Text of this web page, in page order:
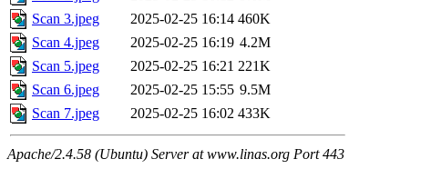
Scan 3.jpeg
2025-02-25 16:14 460K
Scan 4.jpeg
2025-02-25 16:19 4.2M
Scan 5.jpeg
2025-02-25 16:21 221K
Scan 6.jpeg
2025-02-25 15:55 9.5M
Scan 7.jpeg
2025-02-25 16:02 433K
Apache/2.4.58 (Ubuntu) Server at www.linas.org Port 443